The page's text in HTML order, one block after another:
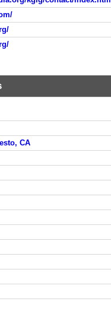
CA